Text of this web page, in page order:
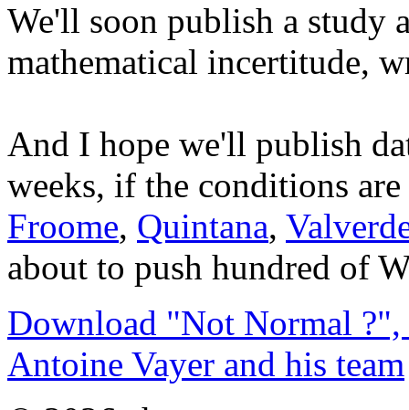
We'll soon publish a study
mathematical incertitude,
And I hope we'll publish
weeks, if the conditions
Froome, Quintana,
about to push hundred of
Download "Not Normal ?",
Antoine Vayer and his team